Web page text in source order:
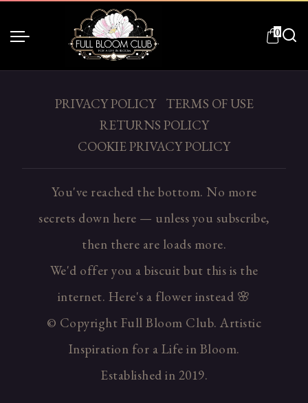
0
PRIVACY POLICY
TERMS OF USE
RETURNS POLICY
COOKIE PRIVACY POLICY
You've reached the bottom. No more
secrets down here — unless you subscribe,
then there are loads more.
We'd offer you a biscuit but this is the
internet. Here's a flower instead 🌸
© Copyright Full Bloom Club. Artistic
Inspiration for a Life in Bloom.
Established in 2019.